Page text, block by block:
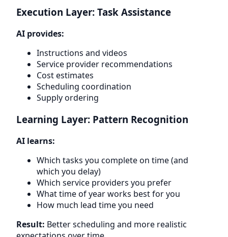
Execution Layer: Task Assistance
AI provides:
Instructions and videos
Service provider recommendations
Cost estimates
Scheduling coordination
Supply ordering
Learning Layer: Pattern Recognition
AI learns:
Which tasks you complete on time (and
which you delay)
Which service providers you prefer
What time of year works best for you
How much lead time you need
Result: Better scheduling and more realistic